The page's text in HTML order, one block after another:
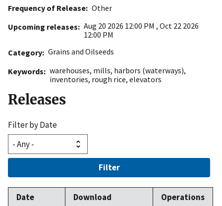
Frequency of Release Other
Upcoming releases
Aug 20 2026 12:00 PM , Oct 22 2026
12:00 PM
Category Grains and Oilseeds
Keywords
warehouses, mills, harbors (waterways),
inventories, rough rice, elevators
Releases
Filter by Date
Filter
Date Download
Operations